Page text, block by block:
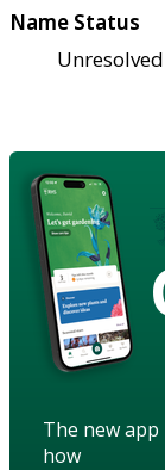
Name Status
Unresolved
The new
how